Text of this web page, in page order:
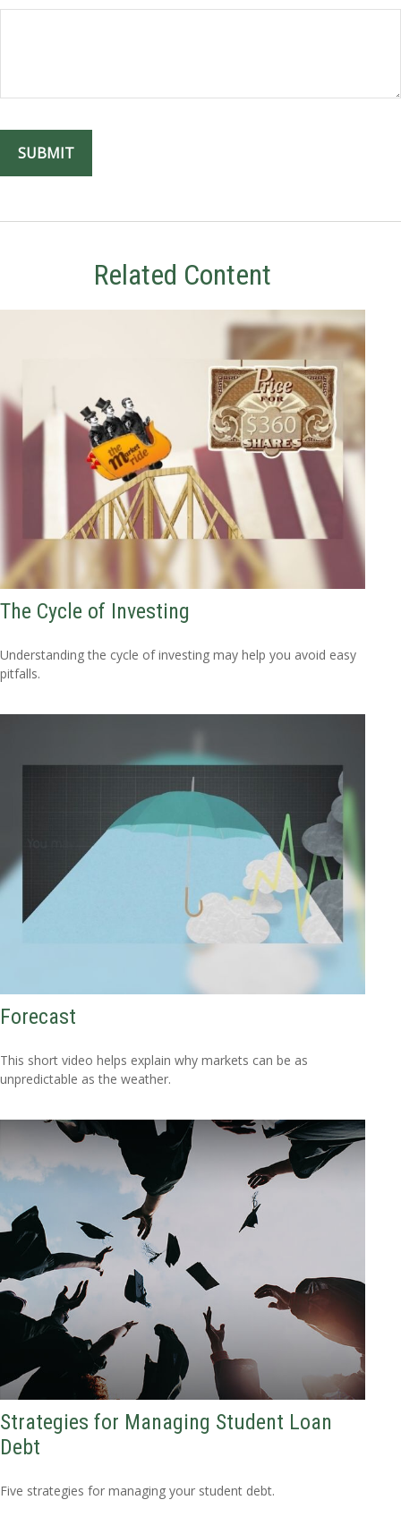
Related Content
The Cycle of Investing
Understanding the cycle of investing may help you avoid easy
pitfalls.
Forecast
This short video helps explain why markets can be as
unpredictable as the weather.
Strategies for Managing Student Loan
Debt
Five strategies for managing your student debt.